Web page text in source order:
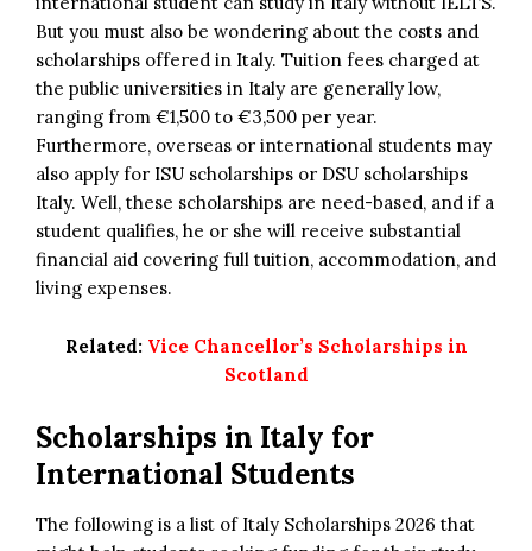
But you must also be wondering about the costs and
scholarships offered in Italy. Tuition fees charged at
the public universities in Italy are generally low,
ranging from €1,500 to €3,500 per year.
Furthermore, overseas or international students may
also apply for ISU scholarships or DSU scholarships
Italy. Well, these scholarships are need-based, and if a
student qualifies, he or she will receive substantial
financial aid covering full tuition, accommodation, and
living expenses.
Related: Vice Chancellor’s Scholarships in
Scotland
Scholarships in Italy for
International Students
The following is a list of Italy Scholarships 2026 that